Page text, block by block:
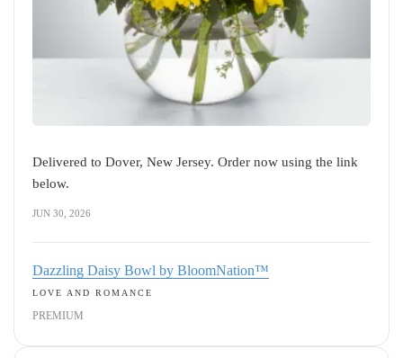
Delivered to Dover, New Jersey. Order now using the link
below.
JUN 30, 2026
Dazzling Daisy Bowl by BloomNation™
LOVE AND ROMANCE
PREMIUM